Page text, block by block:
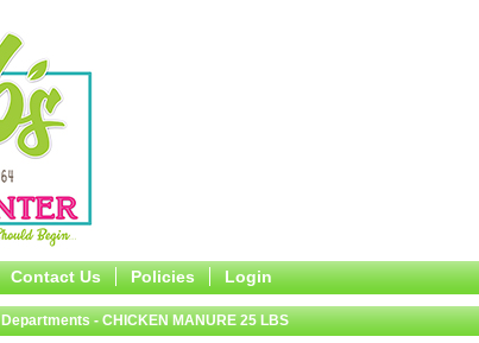
Contact Us Policies Login
Departments - CHICKEN MANURE 25 LBS